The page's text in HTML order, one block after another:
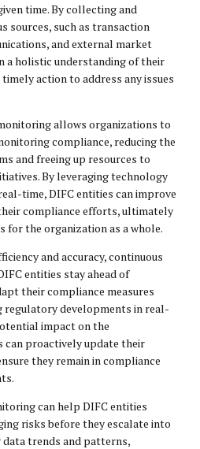
time. By collecting and
sources, such as transaction
and external market
a holistic understanding of their
action to address any issues
allows organizations to
compliance, reducing the
and freeing up resources to
By leveraging technology
time, DIFC entities can improve
compliance efforts, ultimately
for the organization as a whole.
and accuracy, continuous
entities stay ahead of
their compliance measures
regulatory developments in real-
impact on the
can proactively update their
they remain in compliance
can help DIFC entities
risks before they escalate into
data trends and patterns,